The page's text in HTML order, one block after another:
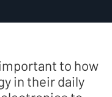
to how
in their daily